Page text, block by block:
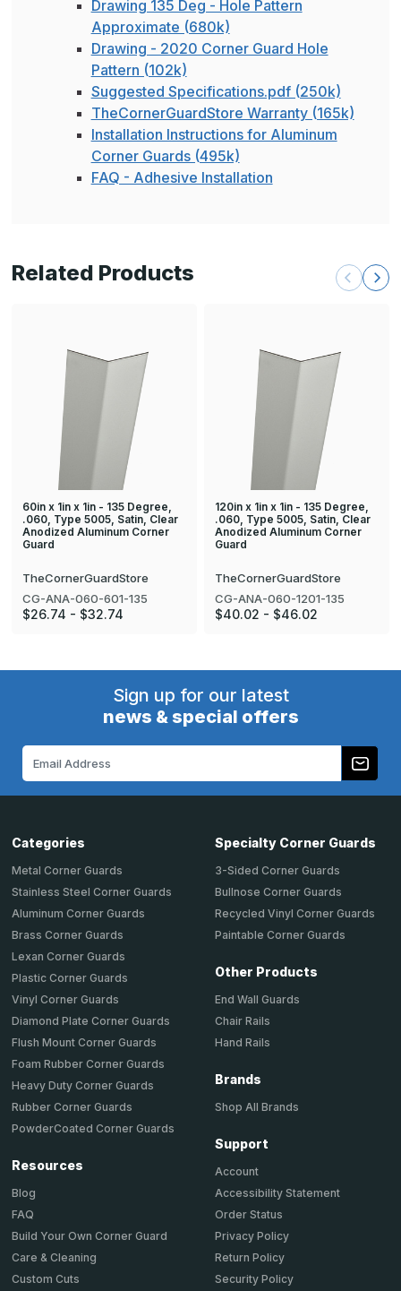
Drawing 135 Deg - Hole Pattern
Approximate (680k)
Drawing - 2020 Corner Guard Hole
Pattern (102k)
Suggested Specifications.pdf (250k)
TheCornerGuardStore Warranty (165k)
Installation Instructions for Aluminum
Corner Guards (495k)
FAQ - Adhesive Installation
Related Products
60in x 1in x 1in - 135 Degree,
.060, Type 5005, Satin, Clear
Anodized Aluminum Corner
Guard
TheCornerGuardStore
CG-ANA-060-601-135
$26.74 - $32.74
120in x 1in x 1in - 135 Degree,
.060, Type 5005, Satin, Clear
Anodized Aluminum Corner
Guard
TheCornerGuardStore
CG-ANA-060-1201-135
$40.02 - $46.02
Sign up for our latest
news & special offers
Categories
Metal Corner Guards
Stainless Steel Corner Guards
Aluminum Corner Guards
Brass Corner Guards
Lexan Corner Guards
Plastic Corner Guards
Vinyl Corner Guards
Diamond Plate Corner Guards
Flush Mount Corner Guards
Foam Rubber Corner Guards
Heavy Duty Corner Guards
Rubber Corner Guards
PowderCoated Corner Guards
Resources
Blog
FAQ
Build Your Own Corner Guard
Care & Cleaning
Custom Cuts
Specialty Corner Guards
3-Sided Corner Guards
Bullnose Corner Guards
Recycled Vinyl Corner Guards
Paintable Corner Guards
Other Products
End Wall Guards
Chair Rails
Hand Rails
Brands
Shop All Brands
Support
Account
Accessibility Statement
Order Status
Privacy Policy
Return Policy
Security Policy